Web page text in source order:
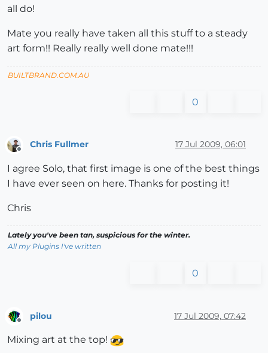
all do!
Mate you really have taken all this stuff to a steady
art form!! Really really well done mate!!!
BUILTBRAND.COM.AU
0
Chris Fullmer 17 Jul 2009, 06:01
I agree Solo, that first image is one of the best things
I have ever seen on here. Thanks for posting it!
Chris
Lately you've been tan, suspicious for the winter.
All my Plugins I've written
0
pilou 17 Jul 2009, 07:42
Mixing art at the top!